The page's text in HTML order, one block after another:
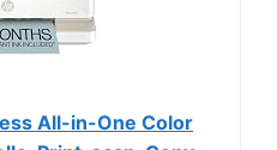
All-in-One Color